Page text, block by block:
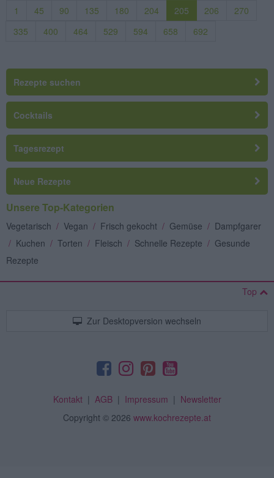
1 45 90 135 180 204 205 206
270
335
400 464 529 594 658 692
Rezepte suchen
Cocktails
Tagesrezept
Neue Rezepte
Unsere Top-Kategorien
Vegetarisch / Vegan / Frisch gekocht / Gemüse / Dampfgarer
/ Kuchen / Torten / Fleisch / Schnelle Rezepte / Gesunde
Rezepte
Top
Zur Desktopversion wechseln
Kontakt| AGB| Impressum | Newsletter
Copyright © 2026 www.kochrezepte.at